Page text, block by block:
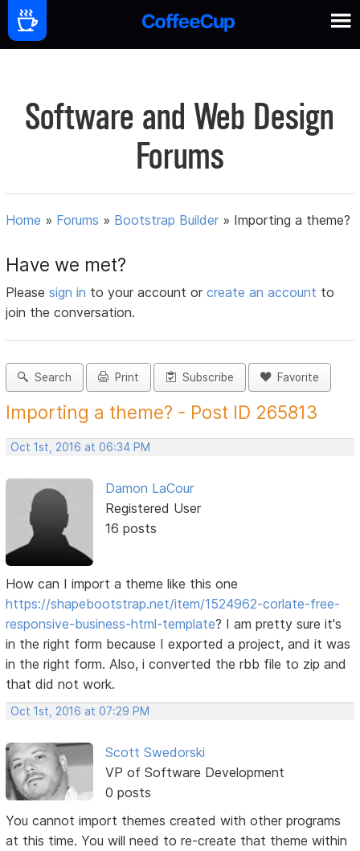
Software and Web Design
Forums
Home » Forums » Bootstrap Builder » Importing a theme?
Have we met?
Pleasesign in to your account orcreate an account to
join the conversation.
Search Print Subscribe Favorite
Importing a theme? - Post ID 265813
Oct 1st, 2016 at 06:34 PM
Damon LaCour
Registered User
16 posts
How can I import a theme like this one
https://shapebootstrap.net/item/1524962-corlate-free-
responsive-business-html-template? I am pretty sure it's
in the right form because I exported a project, and it was
in the right form. Also, i converted the rbb file to zip and
that did not work.
Oct 1st, 2016 at 07:29 PM
Scott Swedorski
VP of Software Development
0 posts
You cannot import themes created with other programs
at this time. You will need to re-create that theme within